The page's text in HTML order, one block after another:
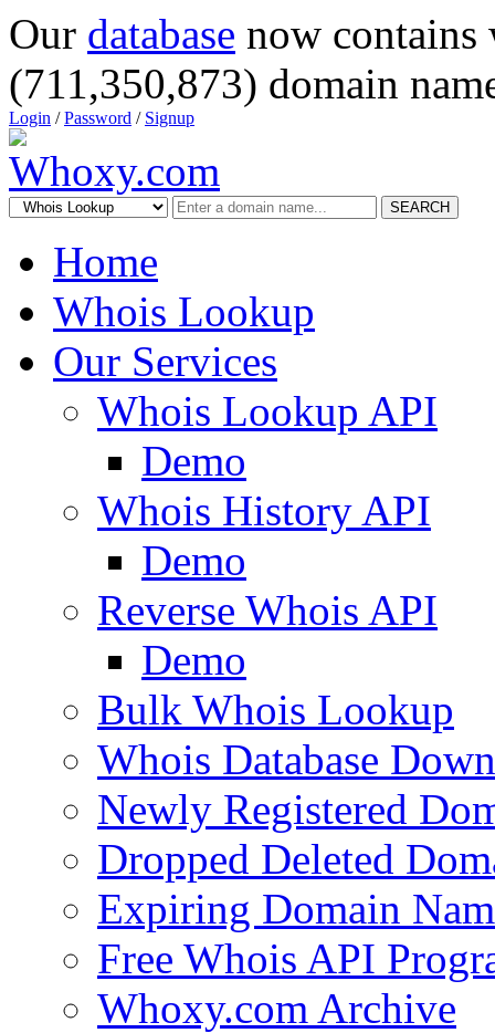
Our database now
(711,350,873) domain
Login /Password / Signup
SEARCH
Home
Whois Lookup
Our Services
Whois Lookup API
Demo
Whois History API
Demo
Reverse Whois API
Demo
Bulk Whois Lookup
Whois Database
Newly Registered
Dropped Deleted
Expiring Domain
Free Whois API
Whoxy.com Archive